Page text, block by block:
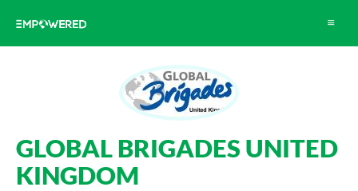
Toggle
GLOBAL BRIGADES UNITED
KINGDOM